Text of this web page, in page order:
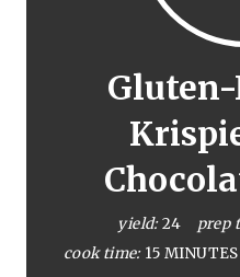
Gluten-
yield: 24 prep
cook time: 15 MINUTES